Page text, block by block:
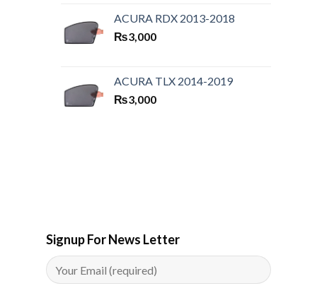
ACURA RDX 2013-2018
₨3,000
ACURA TLX 2014-2019
₨3,000
Signup For News Letter